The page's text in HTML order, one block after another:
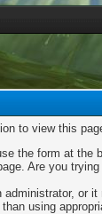
to view this
the form at the
Are you
or
using